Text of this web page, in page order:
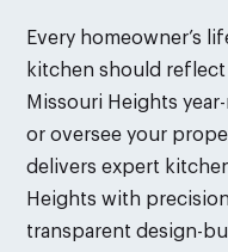
Every homeowner’s
kitchen should
Missouri Heights
or oversee your
delivers expert
Heights with
transparent design-